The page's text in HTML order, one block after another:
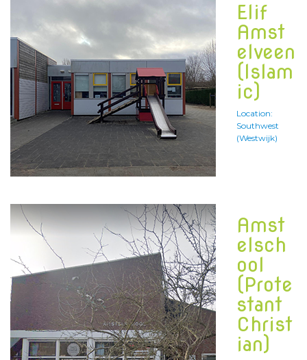
Elif
Amst
elveen
(Islam
ic)
Location:
Southwest
(Westwijk)
Amst
elsch
ool
(Prote
stant
Christ
ian)